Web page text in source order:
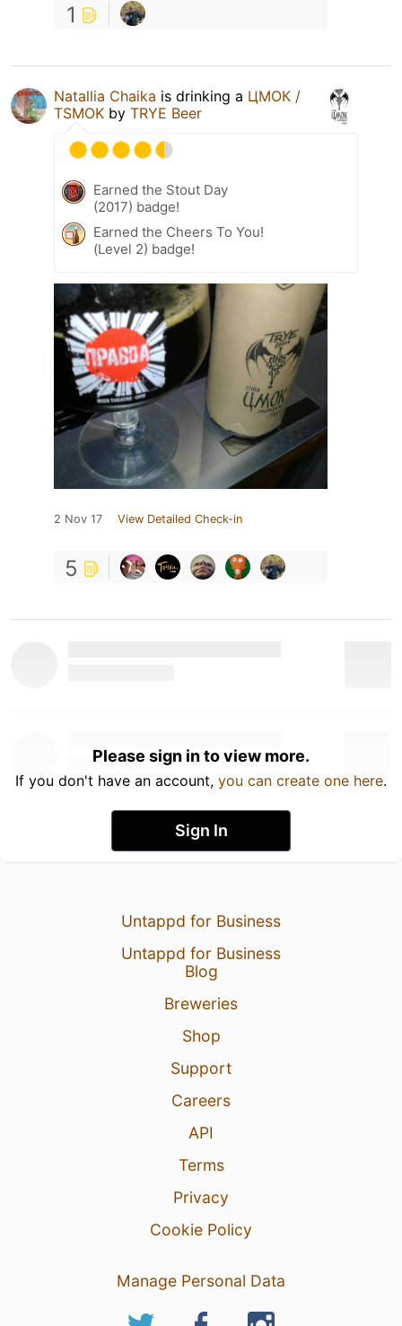
1
Natallia Chaika is drinking a ЦМОК /
TSMOK by TRYE Beer
Earned the Stout Day
(2017) badge!
Earned the Cheers To You!
(Level 2) badge!
2 Nov 17 View Detailed Check-in
5
Please sign in to view more.
If you don't have an account, you can create one here.
Sign In
Untappd for Business
Untappd for Business
Blog
Breweries
Shop
Support
Careers
API
Terms
Privacy
Cookie Policy
Manage Personal Data